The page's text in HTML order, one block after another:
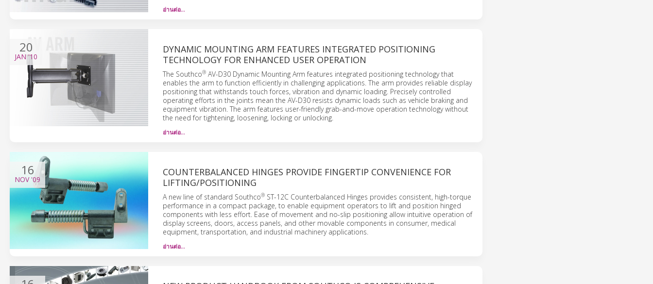
อ่านต่อ…
20
JAN'10
DYNAMIC MOUNTING ARM FEATURES INTEGRATED POSITIONING
TECHNOLOGY FOR ENHANCED USER OPERATION
The Southco®AV-D30 Dynamic Mounting Arm features integrated positioning technology that
enables the arm to function efficiently in challenging applications. The arm provides reliable display
positioning that withstands touch forces, vibration and dynamic loading. Precisely controlled
operating efforts in the joints mean the AV-D30 resists dynamic loads such as vehicle braking and
equipment vibration. The arm features user-friendly grab-and-move operation technology without
the need for tightening, loosening, locking or unlocking.
อ่านต่อ…
16
NOV'09
COUNTERBALANCED HINGES PROVIDE FINGERTIP CONVENIENCE FOR
LIFTING/POSITIONING
A new line of standard Southco®ST-12C Counterbalanced Hinges provides consistent, high-torque
performance in a compact package, to enable equipment operators to lift and position hinged
components with less effort. Ease of movement and no-slip positioning allow intuitive operation of
display screens, doors, access panels, and other movable components in consumer, medical
equipment, transportation, and industrial machinery applications.
อ่านต่อ…